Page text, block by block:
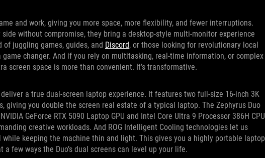
and work, giving you more space, more flexibility, and fewer interruptions.
without compromise, they bring a desktop-style multi-monitor experience
juggling games, guides, and Discord, or those looking for revolutionary local
changer. And if you rely on multitasking, real-time information, or complex
screen space is more than convenient. It’s transformative.
a true dual-screen laptop experience. It features two full-size 16-inch 3K
giving you double the screen real estate of a typical laptop. The Zephyrus Duo
GeForce RTX 5090 Laptop GPU and Intel Core Ultra 9 Processor 386H CPU
creative workloads. And ROG Intelligent Cooling technologies let us
while keeping the machine thin and light. This gives you a highly portable laptop
few ways the Duo’s dual screens can level up your life.